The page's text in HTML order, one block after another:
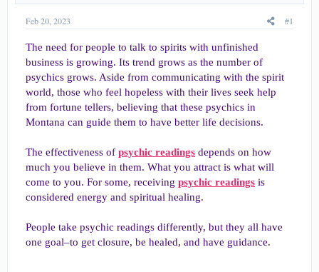
Feb 20, 2023 #1
The need for people to talk to spirits with unfinished
business is growing. Its trend grows as the number of
psychics grows. Aside from communicating with the spirit
world, those who feel hopeless with their lives seek help
from fortune tellers, believing that these psychics in
Montana can guide them to have better life decisions.
The effectiveness of psychic readings depends on how
much you believe in them. What you attract is what will
come to you. For some, receiving psychic readings is
considered energy and spiritual healing.
People take psychic readings differently, but they all have
one goal–to get closure, be healed, and have guidance.